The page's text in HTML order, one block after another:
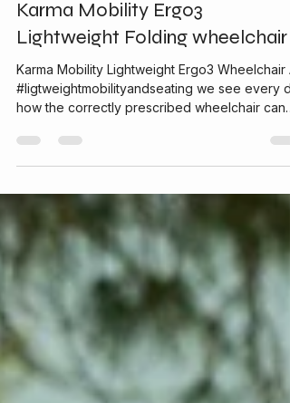
Feb 12
4 min read
Karma Mobility Ergo3
Lightweight Folding wheelchair
Karma Mobility Lightweight Ergo3 Wheelchair
how the correctly prescribed wheelchair can
make a genuine difference to someone’s life
our go to wheelchairs is the Karma Mobility
Ergo3 . It is a lightweight, ergonomic folding
manual wheelchair that combines comfort,
practicality and reliability for everyday use. We
advise people to pop into our showroom ito try